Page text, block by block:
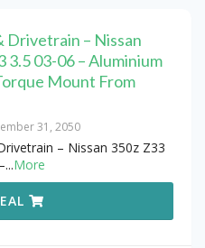
Drivetrain – Nissan
3.5 03-06 – Aluminium
Mount From
31, 2050
– Nissan 350z Z33
...More